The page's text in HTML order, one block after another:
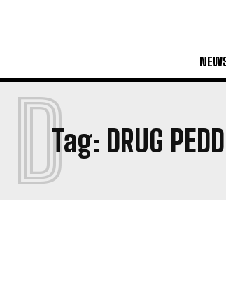
Tag: DRUG
D